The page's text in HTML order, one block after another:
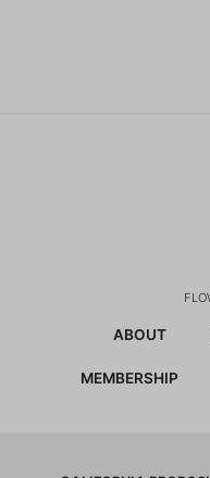
ABOUT
MEMBERSHIP